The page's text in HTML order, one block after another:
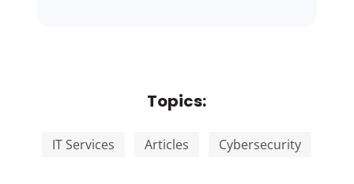
Topics:
IT Services Articles Cybersecurity